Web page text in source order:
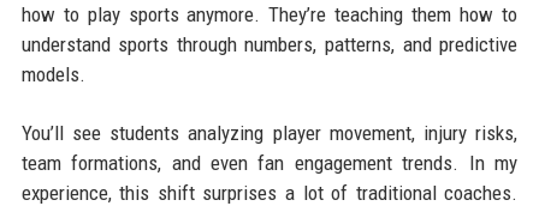
how to play sports anymore. They’re teaching them how to
understand sports through numbers, patterns, and predictive
models.
You’ll see students analyzing player movement, injury risks,
team formations, and even fan engagement trends. In my
experience, this shift surprises a lot of traditional coaches.